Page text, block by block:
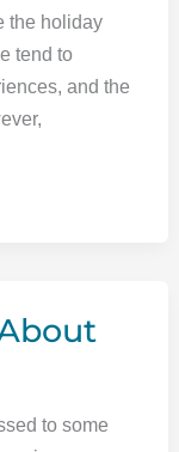
the holiday
tend to
and the
to some